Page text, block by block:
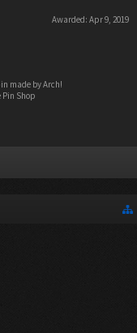
Awarded: Apr 9, 2019
made by Arch!
Pin Shop